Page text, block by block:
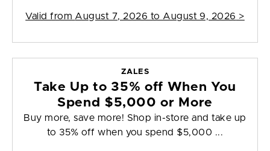
Valid from August 7, 2026 to August 9, 2026 >
ZALES
Take Up to 35% off When You
Spend $5,000 or More
Buy more, save more! Shop in-store and take up
to 35% off when you spend $5,000 ...